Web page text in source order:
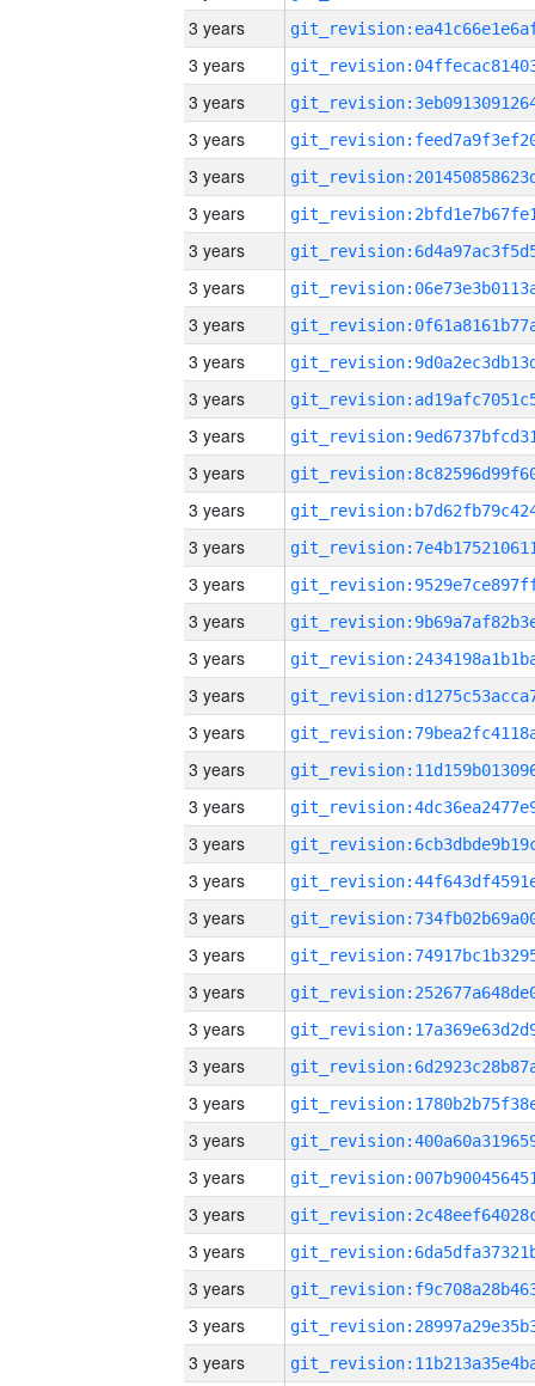
3 years
3 years
3 years
3 years
3 years
3 years
3 years
3 years
3 years
3 years
3 years
3 years
3 years
3 years
3 years
3 years
3 years
3 years
3 years
3 years
3 years
3 years
3 years
3 years
3 years
3 years
3 years
3 years
3 years
3 years
3 years
3 years
3 years
3 years
3 years
3 years
3 years